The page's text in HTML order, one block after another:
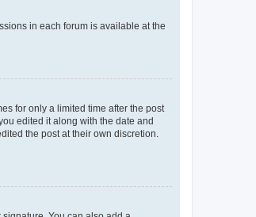
in each forum is available at the
for only a limited time after the post
edited it along with the date and
the post at their own discretion.